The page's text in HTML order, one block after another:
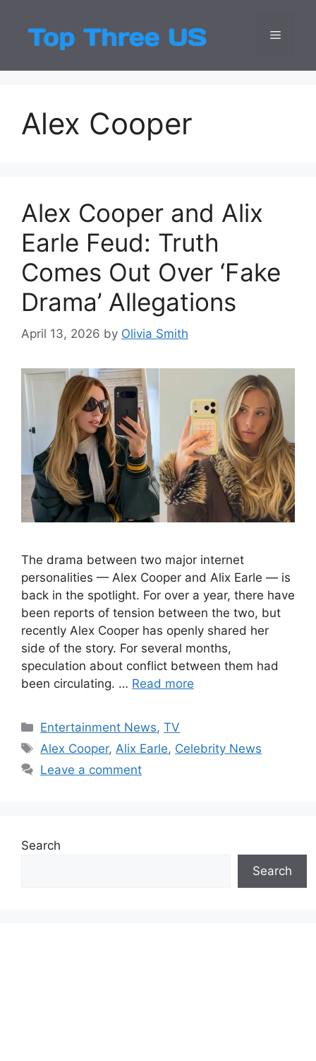
content
Top
Latest USA
Menu
Alex Cooper
Alex Cooper and Alix
Earle Feud: Truth
Comes Out Over ‘Fake
Drama’ Allegations
April 13, 2026 by Olivia Smith
The drama between two major internet
personalities — Alex Cooper and Alix Earle — is
back in the spotlight. For over a year, there have
been reports of tension between the two, but
recently Alex Cooper has openly shared her
side of the story. For several months,
speculation about conflict between them had
been circulating. … Read more
Categories
Entertainment News,TV
Tags
Alex Cooper, Alix Earle, Celebrity News
Leave a comment
Search
Search